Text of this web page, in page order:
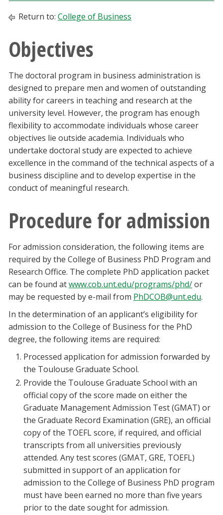
Alumni & Friends
Parents & Family
Community & Visitors
MyUNT
Blackboard
EagleConnect
UNT Directory
Return to: College of Business
Objectives
The doctoral program in business administration is
designed to prepare men and women of outstanding
ability for careers in teaching and research at the
university level. However, the program has enough
flexibility to accommodate individuals whose career
objectives lie outside academia. Individuals who
undertake doctoral study are expected to achieve
excellence in the command of the technical aspects of a
business discipline and to develop expertise in the
conduct of meaningful research.
Procedure for admission
For admission consideration, the following items are
required by the College of Business PhD Program and
Research Office. The complete PhD application packet
can be found atwww.cob.unt.edu/programs/phd/or
may be requested by e-mail from PhDCOB@unt.edu.
In the determination of an applicant’s eligibility for
admission to the College of Business for the PhD
degree, the following items are required:
Processed application for admission forwarded by
the Toulouse Graduate School.
Provide the Toulouse Graduate School with an
official copy of the score made on either the
Graduate Management Admission Test (GMAT) or
the Graduate Record Examination (GRE), an official
copy of the TOEFL score, if required, and official
transcripts from all universities previously
attended. Any test scores (GMAT, GRE, TOEFL)
submitted in support of an application for
admission to the College of Business PhD program
must have been earned no more than five years
prior to the date sought for admission.